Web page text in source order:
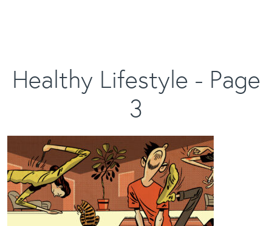
Healthy Lifestyle - Page
3